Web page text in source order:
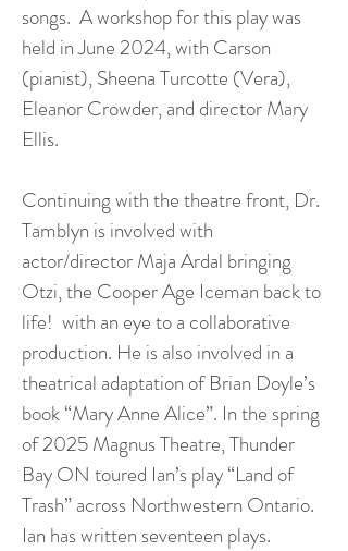
songs. A workshop for this play was
held in June 2024, with Carson
(pianist), Sheena Turcotte (Vera),
Eleanor Crowder, and director Mary
Ellis.
Continuing with the theatre front, Dr.
Tamblyn is involved with
actor/director Maja Ardal bringing
Otzi, the Cooper Age Iceman back to
life! with an eye to a collaborative
production. He is also involved in a
theatrical adaptation of Brian Doyle’s
book “Mary Anne Alice”. In the spring
of 2025 Magnus Theatre, Thunder
Bay ON toured Ian’s play “Land of
Trash” across Northwestern Ontario.
Ian has written seventeen plays.